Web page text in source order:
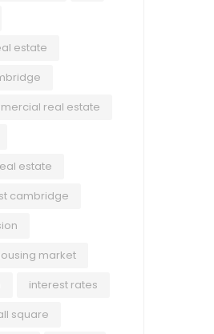
estate
real estate
estate
cambridge
market
interest rates
square